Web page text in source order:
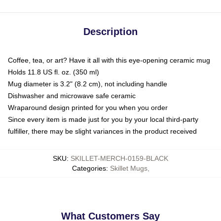
Description
Coffee, tea, or art? Have it all with this eye-opening ceramic mug
Holds 11.8 US fl. oz. (350 ml)
Mug diameter is 3.2" (8.2 cm), not including handle
Dishwasher and microwave safe ceramic
Wraparound design printed for you when you order
Since every item is made just for you by your local third-party
fulfiller, there may be slight variances in the product received
SKU: SKILLET-MERCH-0159-BLACK
Categories: Skillet Mugs,
What Customers Say